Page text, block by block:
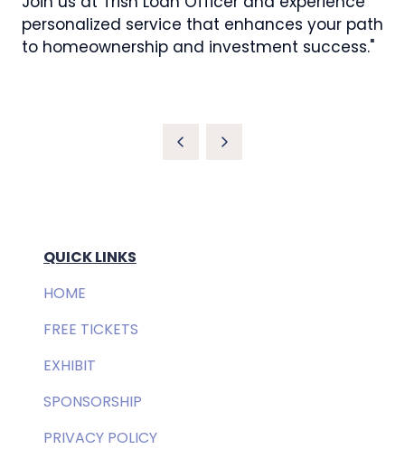
personalized service that enhances your path
to homeownership and investment success."
QUICK LINKS
HOME
FREE TICKETS
EXHIBIT
SPONSORSHIP
PRIVACY POLICY